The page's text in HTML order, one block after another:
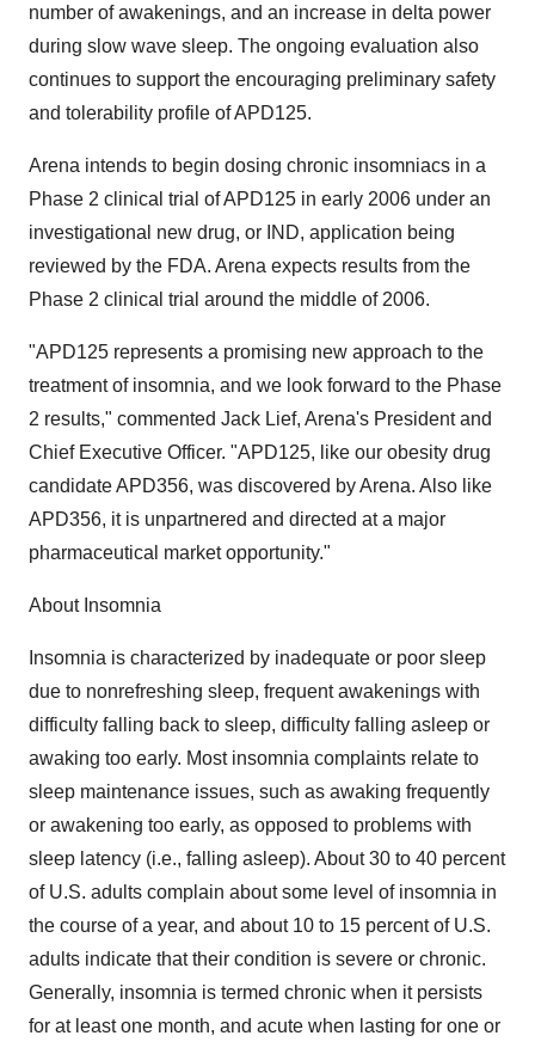
number of awakenings, and an increase in delta power
during slow wave sleep. The ongoing evaluation also
continues to support the encouraging preliminary safety
and tolerability profile of APD125.
Arena intends to begin dosing chronic insomniacs in a
Phase 2 clinical trial of APD125 in early 2006 under an
investigational new drug, or IND, application being
reviewed by the FDA. Arena expects results from the
Phase 2 clinical trial around the middle of 2006.
"APD125 represents a promising new approach to the
treatment of insomnia, and we look forward to the Phase
2 results," commented Jack Lief, Arena's President and
Chief Executive Officer. "APD125, like our obesity drug
candidate APD356, was discovered by Arena. Also like
APD356, it is unpartnered and directed at a major
pharmaceutical market opportunity."
About Insomnia
Insomnia is characterized by inadequate or poor sleep
due to nonrefreshing sleep, frequent awakenings with
difficulty falling back to sleep, difficulty falling asleep or
awaking too early. Most insomnia complaints relate to
sleep maintenance issues, such as awaking frequently
or awakening too early, as opposed to problems with
sleep latency (i.e., falling asleep). About 30 to 40 percent
of U.S. adults complain about some level of insomnia in
the course of a year, and about 10 to 15 percent of U.S.
adults indicate that their condition is severe or chronic.
Generally, insomnia is termed chronic when it persists
for at least one month, and acute when lasting for one or